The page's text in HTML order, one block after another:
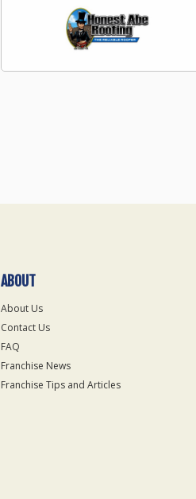
ABOUT
About Us
Contact Us
FAQ
Franchise News
Franchise Tips and Articles